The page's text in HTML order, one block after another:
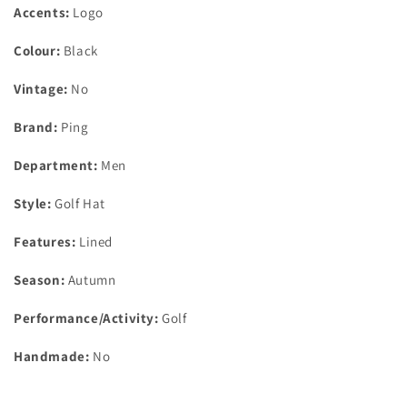
Accents: Logo
Colour: Black
Vintage: No
Brand: Ping
Department: Men
Style: Golf Hat
Features: Lined
Season: Autumn
Performance/Activity: Golf
Handmade: No